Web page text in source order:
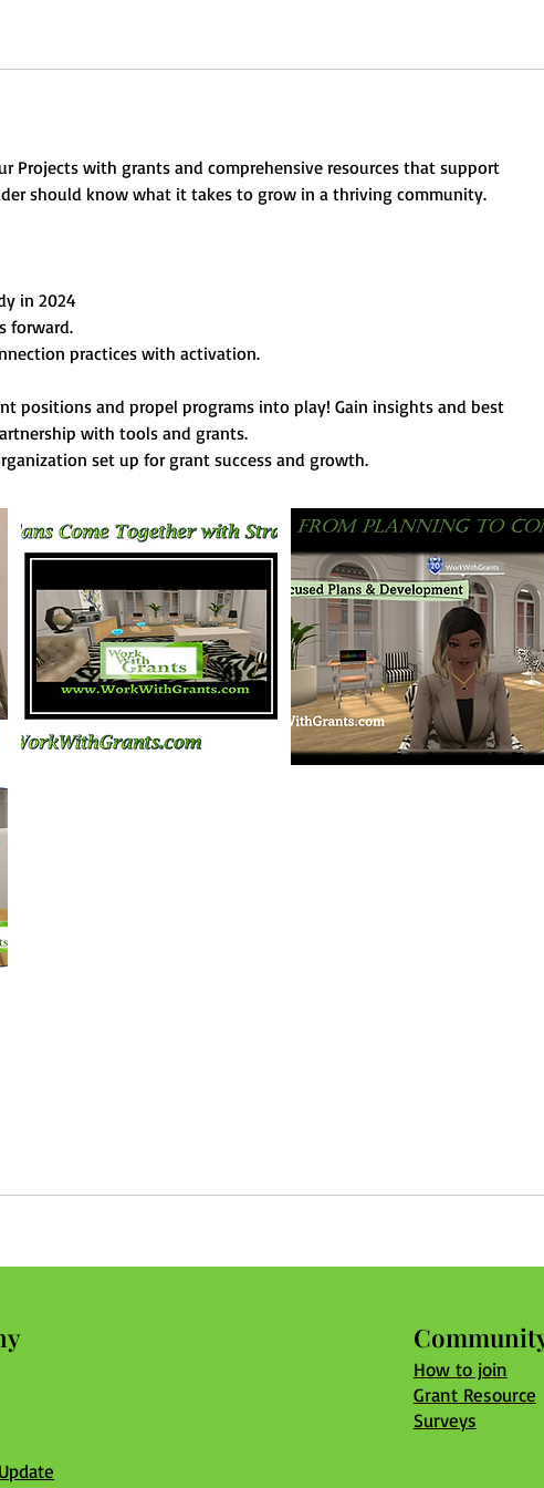
Projects with grants and comprehensive resources that support
should know what it takes to grow in a thriving community.
in 2024
forward.
practices with activation.
positions and propel programs into play! Gain insights and best
with tools and grants.
set up for grant success and growth.
How to join
Grant Resource
Surveys